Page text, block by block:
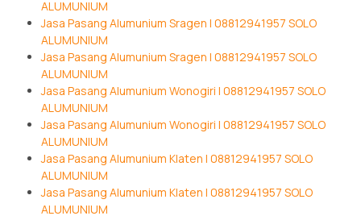
ALUMUNIUM
Jasa Pasang Alumunium Sragen | 08812941957 SOLO
ALUMUNIUM
Jasa Pasang Alumunium Sragen | 08812941957 SOLO
ALUMUNIUM
Jasa Pasang Alumunium Wonogiri | 08812941957 SOLO
ALUMUNIUM
Jasa Pasang Alumunium Wonogiri | 08812941957 SOLO
ALUMUNIUM
Jasa Pasang Alumunium Klaten | 08812941957 SOLO
ALUMUNIUM
Jasa Pasang Alumunium Klaten | 08812941957 SOLO
ALUMUNIUM